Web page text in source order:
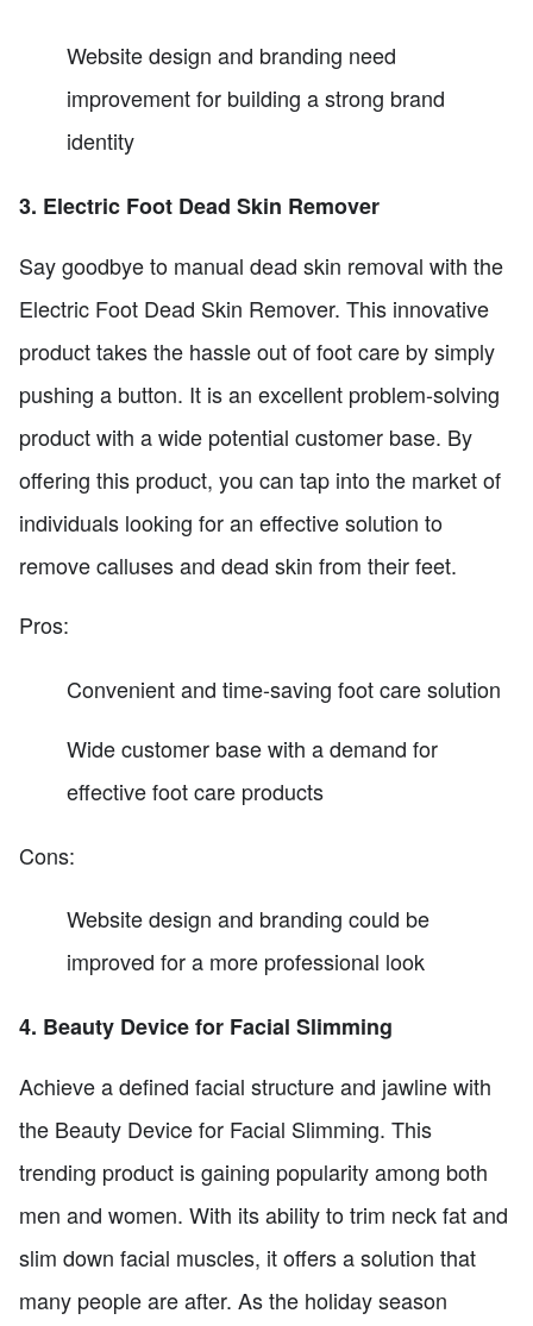
Website design and branding need
improvement for building a strong brand
identity
3. Electric Foot Dead Skin Remover
Say goodbye to manual dead skin removal with the
Electric Foot Dead Skin Remover. This innovative
product takes the hassle out of foot care by simply
pushing a button. It is an excellent problem-solving
product with a wide potential customer base. By
offering this product, you can tap into the market of
individuals looking for an effective solution to
remove calluses and dead skin from their feet.
Pros:
Convenient and time-saving foot care solution
Wide customer base with a demand for
effective foot care products
Cons:
Website design and branding could be
improved for a more professional look
4. Beauty Device for Facial Slimming
Achieve a defined facial structure and jawline with
the Beauty Device for Facial Slimming. This
trending product is gaining popularity among both
men and women. With its ability to trim neck fat and
slim down facial muscles, it offers a solution that
many people are after. As the holiday season